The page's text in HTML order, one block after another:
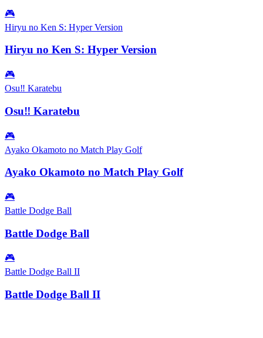
🎮
Hiryu no Ken S: Hyper Version
Hiryu no Ken S: Hyper Version
🎮
Osu‼ Karatebu
Osu‼ Karatebu
🎮
Ayako Okamoto no Match Play Golf
Ayako Okamoto no Match Play Golf
🎮
Battle Dodge Ball
Battle Dodge Ball
🎮
Battle Dodge Ball II
Battle Dodge Ball II